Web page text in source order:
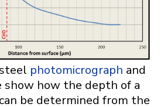
photomicrograph and
show how the depth of a
be determined from the